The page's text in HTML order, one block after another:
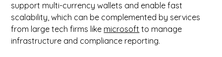
support multi-currency wallets and enable fast
scalability, which can be complemented by services
from large tech firms like microsoft to manage
infrastructure and compliance reporting.